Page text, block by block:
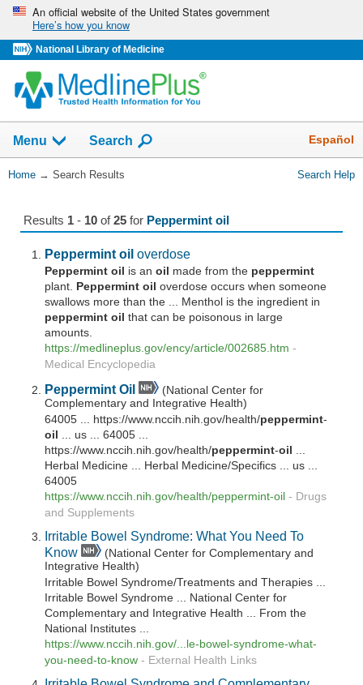
Skip
navigation
An official website of the United States government
Here’s how you know
National Library of Medicine
navigation
has
collapsed.
Menu Show
Search Español
You
Home → Search Results Search Help
Results 1- 10of25for Peppermint oil
Peppermint oil overdose
Peppermint oil is anoil made from the peppermint
plant.
Peppermint oil overdose occurs when someone
swallows more than the ... Menthol is the ingredient in
peppermint oil that can be poisonous in large
amounts.
https://medlineplus.gov/ency/article/002685.htm -
Medical Encyclopedia
Peppermint Oil
(National Center for
Complementary and Integrative Health)
64005 ... https://www.nccih.nih.gov/health/peppermint-
oil
... us ... 64005 ...
https://www.nccih.nih.gov/health/peppermint-oil
...
Herbal Medicine ... Herbal Medicine/Specifics ... us ...
64005
https://www.nccih.nih.gov/health/peppermint-oil - Drugs
and Supplements
Irritable Bowel Syndrome: What You Need To
Know
(National Center for Complementary and
Integrative Health)
Irritable Bowel Syndrome/Treatments and Therapies ...
Irritable Bowel Syndrome ... National Center for
Complementary and Integrative Health ... From the
National Institutes ...
https://www.nccih.nih.gov/...le-bowel-syndrome-what-
you-need-to-know - External Health Links